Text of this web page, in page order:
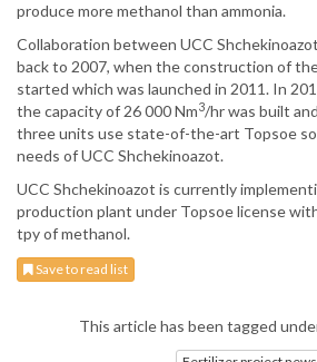
produce more methanol than ammonia.
Collaboration between UCC
back to 2007, when the construction of
started which was launched in 2011. In
the capacity of 26 000 Nm3/hr was built
three units use state-of-the-art Topsoe
needs of UCC Shchekinoazot.
UCC Shchekinoazot is currently
production plant under Topsoe license
tpy of methanol.
Save to read list
This article has been tagged